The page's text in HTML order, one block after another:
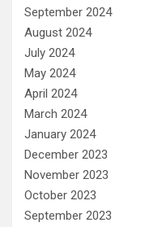
September 2024
August 2024
July 2024
May 2024
April 2024
March 2024
January 2024
December 2023
November 2023
October 2023
September 2023